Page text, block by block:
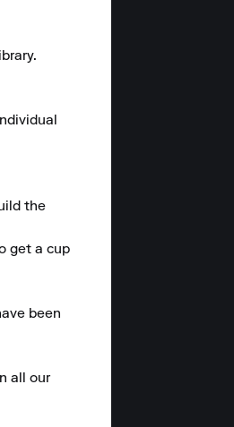
the
get a cup
been
all our